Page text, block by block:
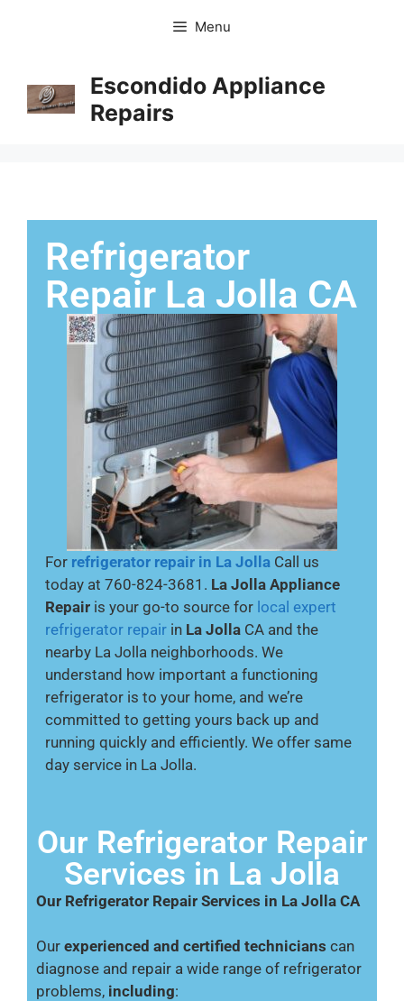
Menu
Escondido Appliance
Repairs
Refrigerator
Repair La Jolla CA
For refrigerator repair in La Jolla Call us
today at 760-824-3681. La Jolla Appliance
Repair is your go-to source for local expert
refrigerator repair in La Jolla CA and the
nearby La Jolla neighborhoods. We
understand how important a functioning
refrigerator is to your home, and we’re
committed to getting yours back up and
running quickly and efficiently. We offer same
day service in La Jolla.
Our Refrigerator Repair
Services in La Jolla
Our Refrigerator Repair Services in La Jolla CA
Our experienced and certified technicians can
diagnose and repair a wide range of refrigerator
problems, including: